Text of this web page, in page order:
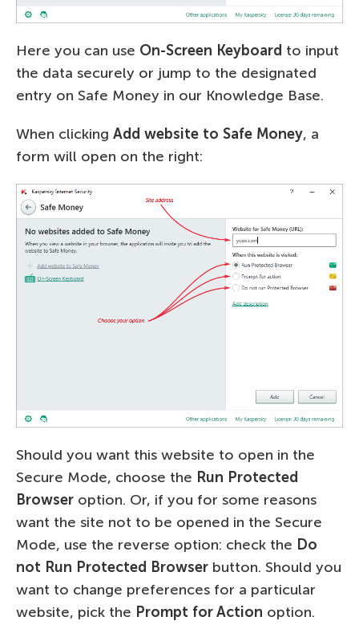
Here you can use On-Screen Keyboard to input
the data securely or jump to the designated
entry on Safe Money in our Knowledge Base.
When clicking Add website to Safe Money, a
form will open on the right:
Should you want this website to open in the
Secure Mode, choose the Run Protected
Browser option. Or, if you for some reasons
want the site not to be opened in the Secure
Mode, use the reverse option: check the Do
not Run Protected Browser button. Should you
want to change preferences for a particular
website, pick the Prompt for Action option.